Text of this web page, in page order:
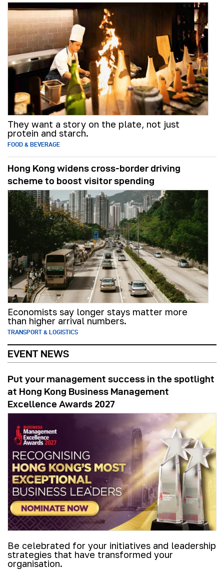
They want a story on the plate, not just
protein and starch.
FOOD & BEVERAGE
Hong Kong widens cross-border driving
scheme to boost visitor spending
Economists say longer stays matter more
than higher arrival numbers.
TRANSPORT & LOGISTICS
EVENT NEWS
Put your management success in the spotlight
at Hong Kong Business Management
Excellence Awards 2027
Be celebrated for your initiatives and leadership
strategies that have transformed your
organisation.